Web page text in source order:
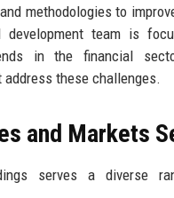
methodologies to
development team is
in the financial
these challenges.
and Markets
serves a diverse